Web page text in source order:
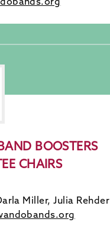
BOOSTERS
CHAIRS
Miller, Julia Rehder